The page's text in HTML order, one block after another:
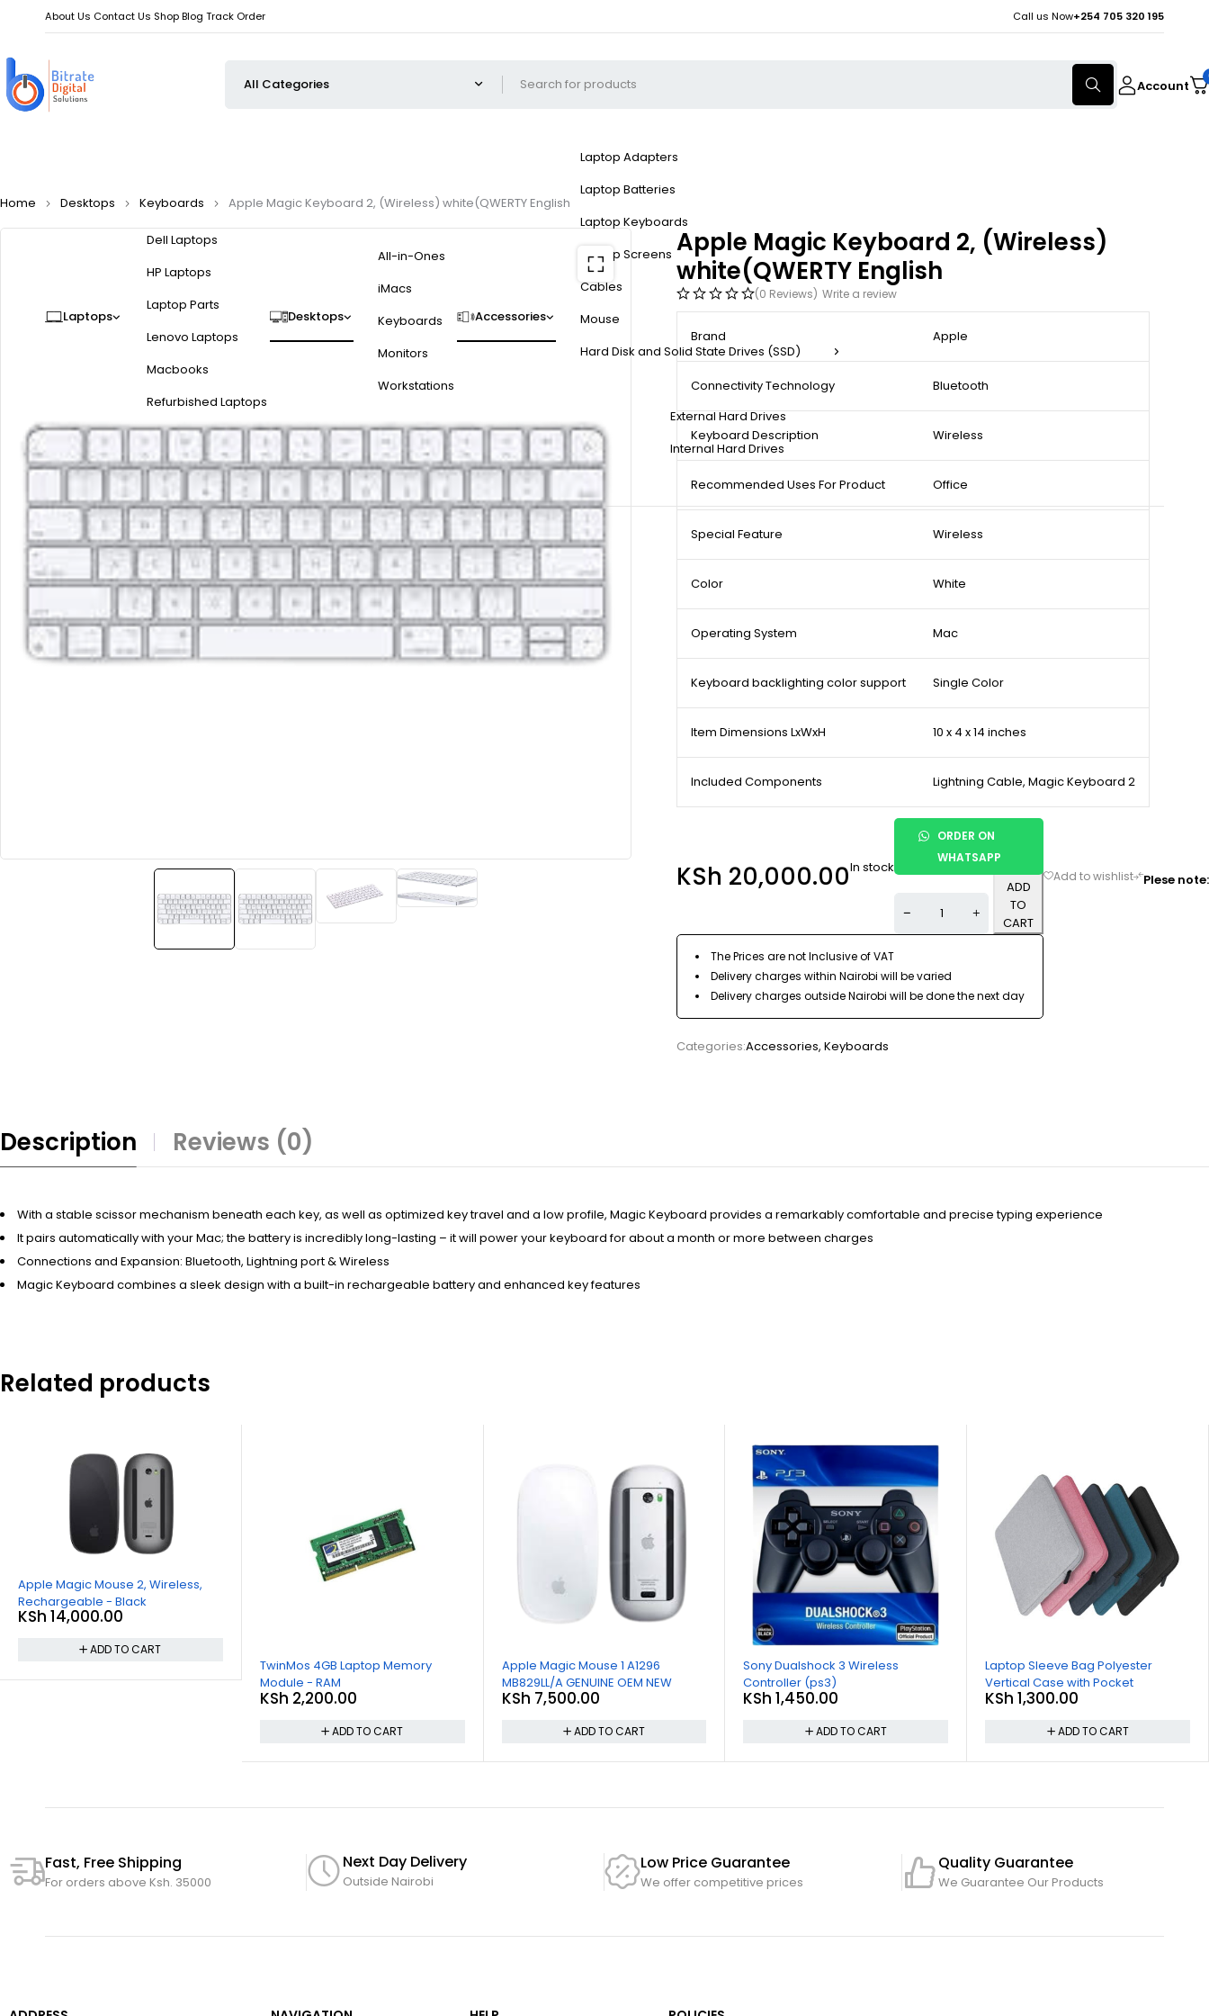
About Us Contact Us ShopBlog Track Order Call us Now+254 705 320 195
Account
Laptops
Dell Laptops
HP Laptops
Laptop Parts
Lenovo Laptops
Macbooks
Refurbished Laptops
Desktops
All-in-Ones
iMacs
Keyboards
Monitors
Workstations
Accessories
Laptop Adapters
Laptop Batteries
Laptop Keyboards
Laptop Screens
Cables
Mouse
Hard Disk and Solid State Drives (SSD)
External Hard Drives
Internal Hard Drives
Home Desktops Keyboards Apple Magic Keyboard 2, (Wireless) white(QWERTY English
Apple Magic Keyboard 2, (Wireless)
white(QWERTY English
(0 Reviews) Write a review
Brand Apple
Connectivity Technology Bluetooth
Keyboard Description Wireless
Recommended Uses For Product Office
Special Feature Wireless
Color White
Operating System Mac
Keyboard backlighting color support Single Color
Item Dimensions LxWxH 10 x 4 x 14 inches
Included Components Lightning Cable, Magic Keyboard 2
KSh 20,000.00In stock
ADD
TO
CART
ORDER ON
WHATSAPP
Plese note:
The Prices are not Inclusive of VAT
Delivery charges within Nairobi will be varied
Delivery charges outside Nairobi will be done the next day
Categories:Accessories, Keyboards
Description Reviews (0)
With a stable scissor mechanism beneath each key, as well as optimized key travel and a low profile, Magic Keyboard provides a remarkably comfortable and precise typing experience
It pairs automatically with your Mac; the battery is incredibly long-lasting – it will power your keyboard for about a month or more between charges
Connections and Expansion: Bluetooth, Lightning port & Wireless
Magic Keyboard combines a sleek design with a built-in rechargeable battery and enhanced key features
Related products
Apple Magic Mouse 2, Wireless,
Rechargeable - Black
KSh 14,000.00
ADD TO CART
TwinMos 4GB Laptop Memory
Module - RAM
KSh 2,200.00
ADD TO CART
Apple Magic Mouse 1 A1296
MB829LL/A GENUINE OEM NEW
KSh 7,500.00
ADD TO CART
Sony Dualshock 3 Wireless
Controller (ps3)
KSh 1,450.00
ADD TO CART
Laptop Sleeve Bag Polyester
Vertical Case with Pocket
KSh 1,300.00
ADD TO CART
Fast, Free Shipping
For orders above Ksh. 35000
Next Day Delivery
Outside Nairobi
Low Price Guarantee
We offer competitive prices
Quality Guarantee
We Guarantee Our Products